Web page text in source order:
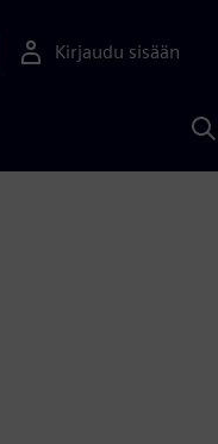
Kirjaudu sisään